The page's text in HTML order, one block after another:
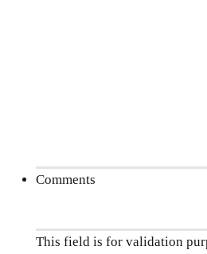
Comments
This field is for validation